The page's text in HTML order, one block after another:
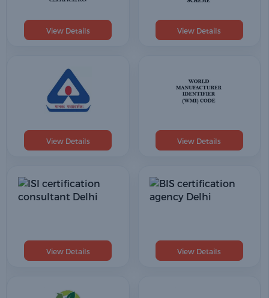
View Details View Details
View Details View Details
View Details View Details